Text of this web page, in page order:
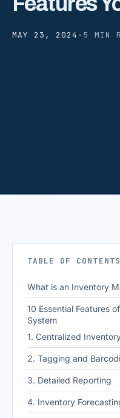
MAY 23, 2024 · 5 MIN
TABLE OF CONTENTS
What is an Inventory
10 Essential Features
System
1. Centralized
2. Tagging and
3. Detailed Reporting
4. Inventory